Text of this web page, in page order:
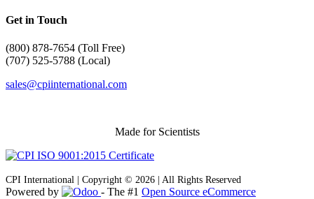
Get in Touch
(800) 878-7654 (Toll Free)
(707) 525-5788 (Local)
sales@cpiinternational.com
Made for Scientists
CPI International | Copyright © 2026 | All Rights Reserved
Powered by - The #1 Open Source eCommerce